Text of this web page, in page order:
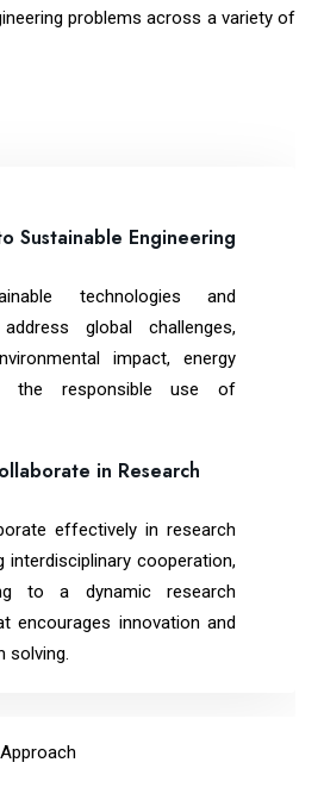
problems across a variety of
Sustainable Engineering
technologies and
global challenges,
impact, energy
the responsible use of
in Research
effectively in research
interdisciplinary cooperation,
to a dynamic research
encourages innovation and
solving.